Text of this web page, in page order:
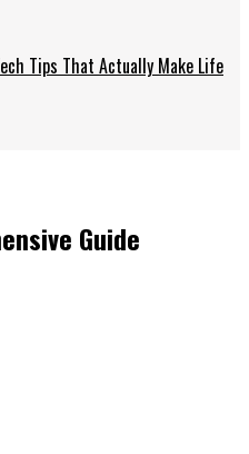
Tips That Actually Make Life
Guide